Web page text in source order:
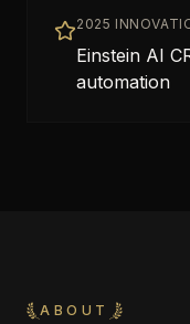
2025
Einstein AI
automation
ABOUT